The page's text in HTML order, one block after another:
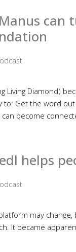
Living Diamond)
to: Get the word
become
helps
may
It became